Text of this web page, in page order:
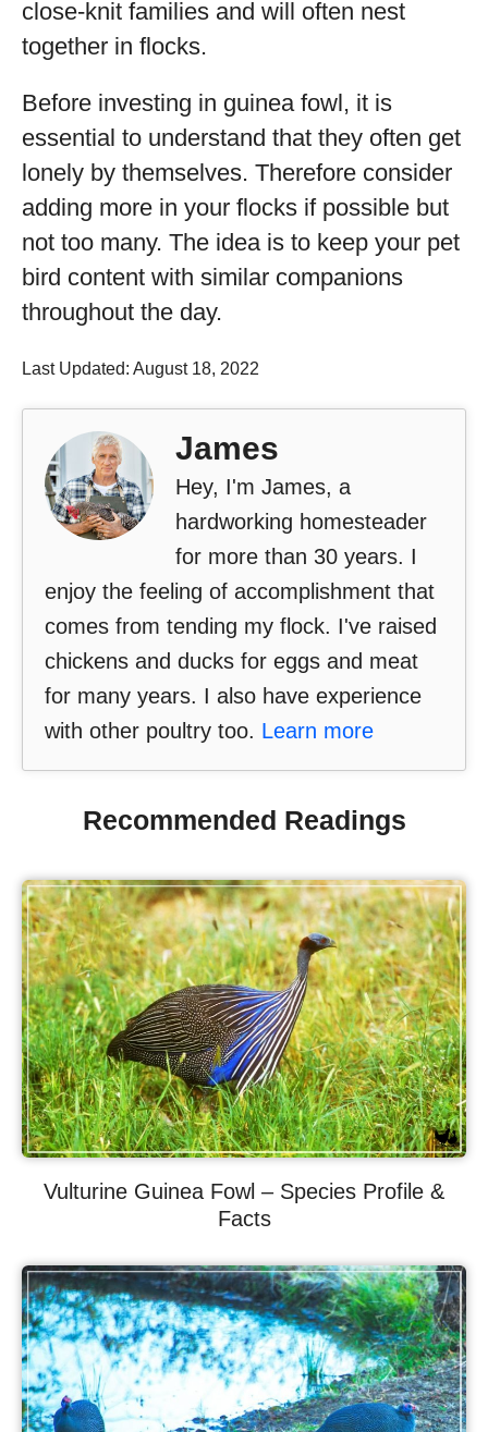
close-knit families and will often nest
together in flocks.
Before investing in guinea fowl, it is
essential to understand that they often get
lonely by themselves. Therefore consider
adding more in your flocks if possible but
not too many. The idea is to keep your pet
bird content with similar companions
throughout the day.
Last Updated: August 18, 2022
James
Hey, I'm James, a
hardworking homesteader
for more than 30 years. I
enjoy the feeling of accomplishment that
comes from tending my flock. I've raised
chickens and ducks for eggs and meat
for many years. I also have experience
with other poultry too. Learn more
Recommended Readings
Vulturine Guinea Fowl – Species Profile &
Facts